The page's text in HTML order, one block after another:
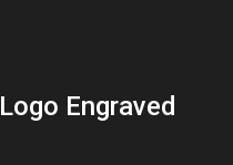
Engraved